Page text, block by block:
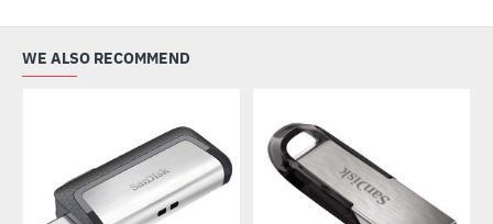
WE ALSO RECOMMEND